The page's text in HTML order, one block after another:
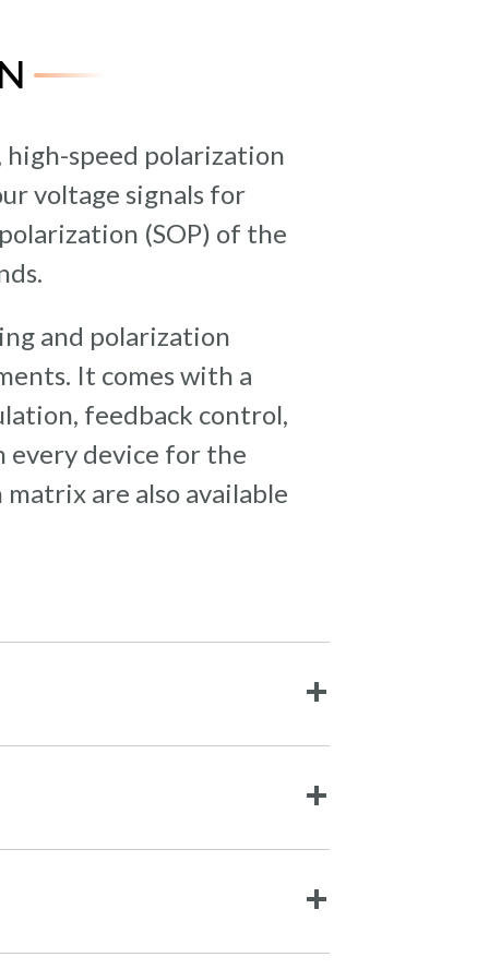
speed polarization
voltage signals for
(SOP) of the
and polarization
It comes with a
feedback control,
every device for the
are also available